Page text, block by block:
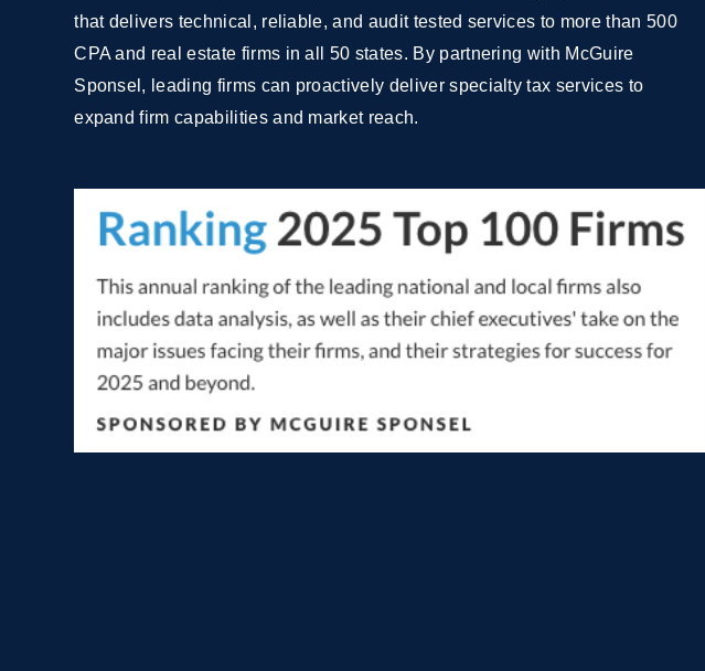
that delivers technical, reliable, and audit tested services to more than 500
CPA and real estate firms in all 50 states. By partnering with McGuire
Sponsel, leading firms can proactively deliver specialty tax services to
expand firm capabilities and market reach.